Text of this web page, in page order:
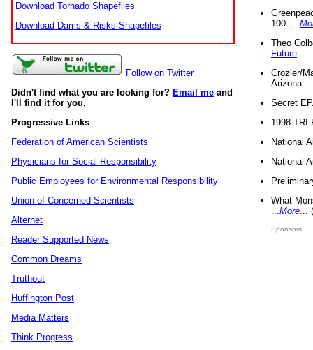
Download Tornado Shapefiles
Download Dams & Risks Shapefiles
Follow on Twitter
Didn't find what you are looking for? Email me and
I'll find it for you.
Progressive Links
Federation of American Scientists
Physicians for Social Responsibility
Public Employees for Environmental Responsibility
Union of Concerned Scientists
Alternet
Reader Supported News
Common Dreams
Truthout
Huffington Post
Media Matters
Think Progress
100 ...
Theo
Future
Crozier/
Arizona
Secret
1998 TRI
National
National
What
More
Sponsors